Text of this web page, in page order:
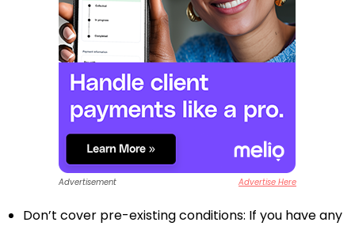
Advertisement Advertise Here
Don’t cover pre-existing conditions: If you have any